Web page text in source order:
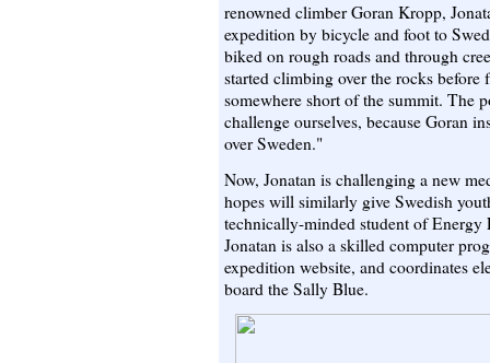
renowned climber Goran Kropp,
expedition by bicycle and foot to
biked on rough roads and through
started climbing over the rocks
somewhere short of the summit. The
challenge ourselves, because Goran
over Sweden."
Now, Jonatan is challenging a new
hopes will similarly give Swedish
technically-minded student of Energy
Jonatan is also a skilled computer
expedition website, and coordinates
board the Sally Blue.